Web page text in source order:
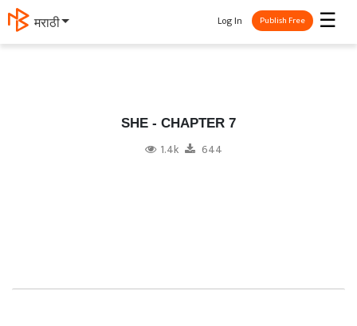
मराठी ☰
Log In Publish Free
SHE - CHAPTER 7
1.4k 644